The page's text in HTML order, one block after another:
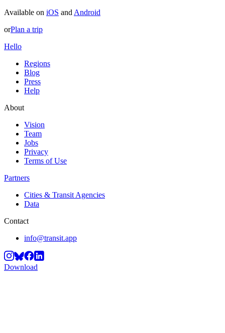
Available on iOS and Android
orPlan a trip
Hello
Regions
Blog
Press
Help
About
Vision
Team
Jobs
Privacy
Terms of Use
Partners
Cities & Transit Agencies
Data
Contact
info@transit.app
Download